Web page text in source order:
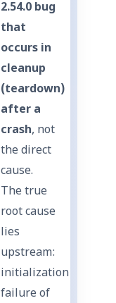
2.54.0 bug
that
occurs in
cleanup
(teardown)
after a
crash, not
the direct
cause.
The true
root cause
lies
upstream:
initialization
failure of